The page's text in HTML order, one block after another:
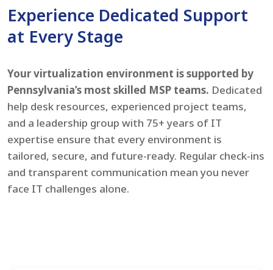
Experience Dedicated Support
at Every Stage
Your virtualization environment is supported by
Pennsylvania’s most skilled MSP teams. Dedicated
help desk resources, experienced project teams,
and a leadership group with 75+ years of IT
expertise ensure that every environment is
tailored, secure, and future-ready. Regular check-ins
and transparent communication mean you never
face IT challenges alone.